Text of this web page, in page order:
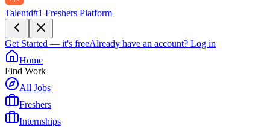
Talentd#1 Freshers Platform
Get Started — it's freeAlready have an account? Log in
Home
Find Work
All Jobs
Freshers
Internships